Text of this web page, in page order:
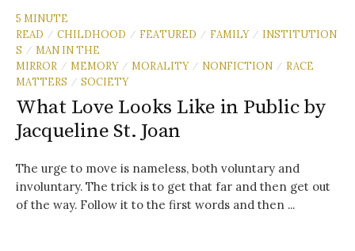
5 MINUTE
READ
/ CHILDHOOD / FEATURED / FAMILY / INSTITUTION
S
/ MAN IN THE
MIRROR
/ MEMORY / MORALITY / NONFICTION / RACE
MATTERS
/ SOCIETY
What Love Looks Like in Public by
Jacqueline St. Joan
The urge to move is nameless, both voluntary and
involuntary. The trick is to get that far and then get out
of the way. Follow it to the first words and then ...